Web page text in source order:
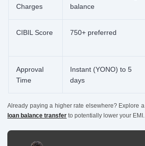
Charges
balance
CIBIL Score 750+ preferred
Approval
Time
Instant (YONO) to 5
days
Already paying a higher rate elsewhere? Explore a
loan balance transfer to potentially lower your EMI.